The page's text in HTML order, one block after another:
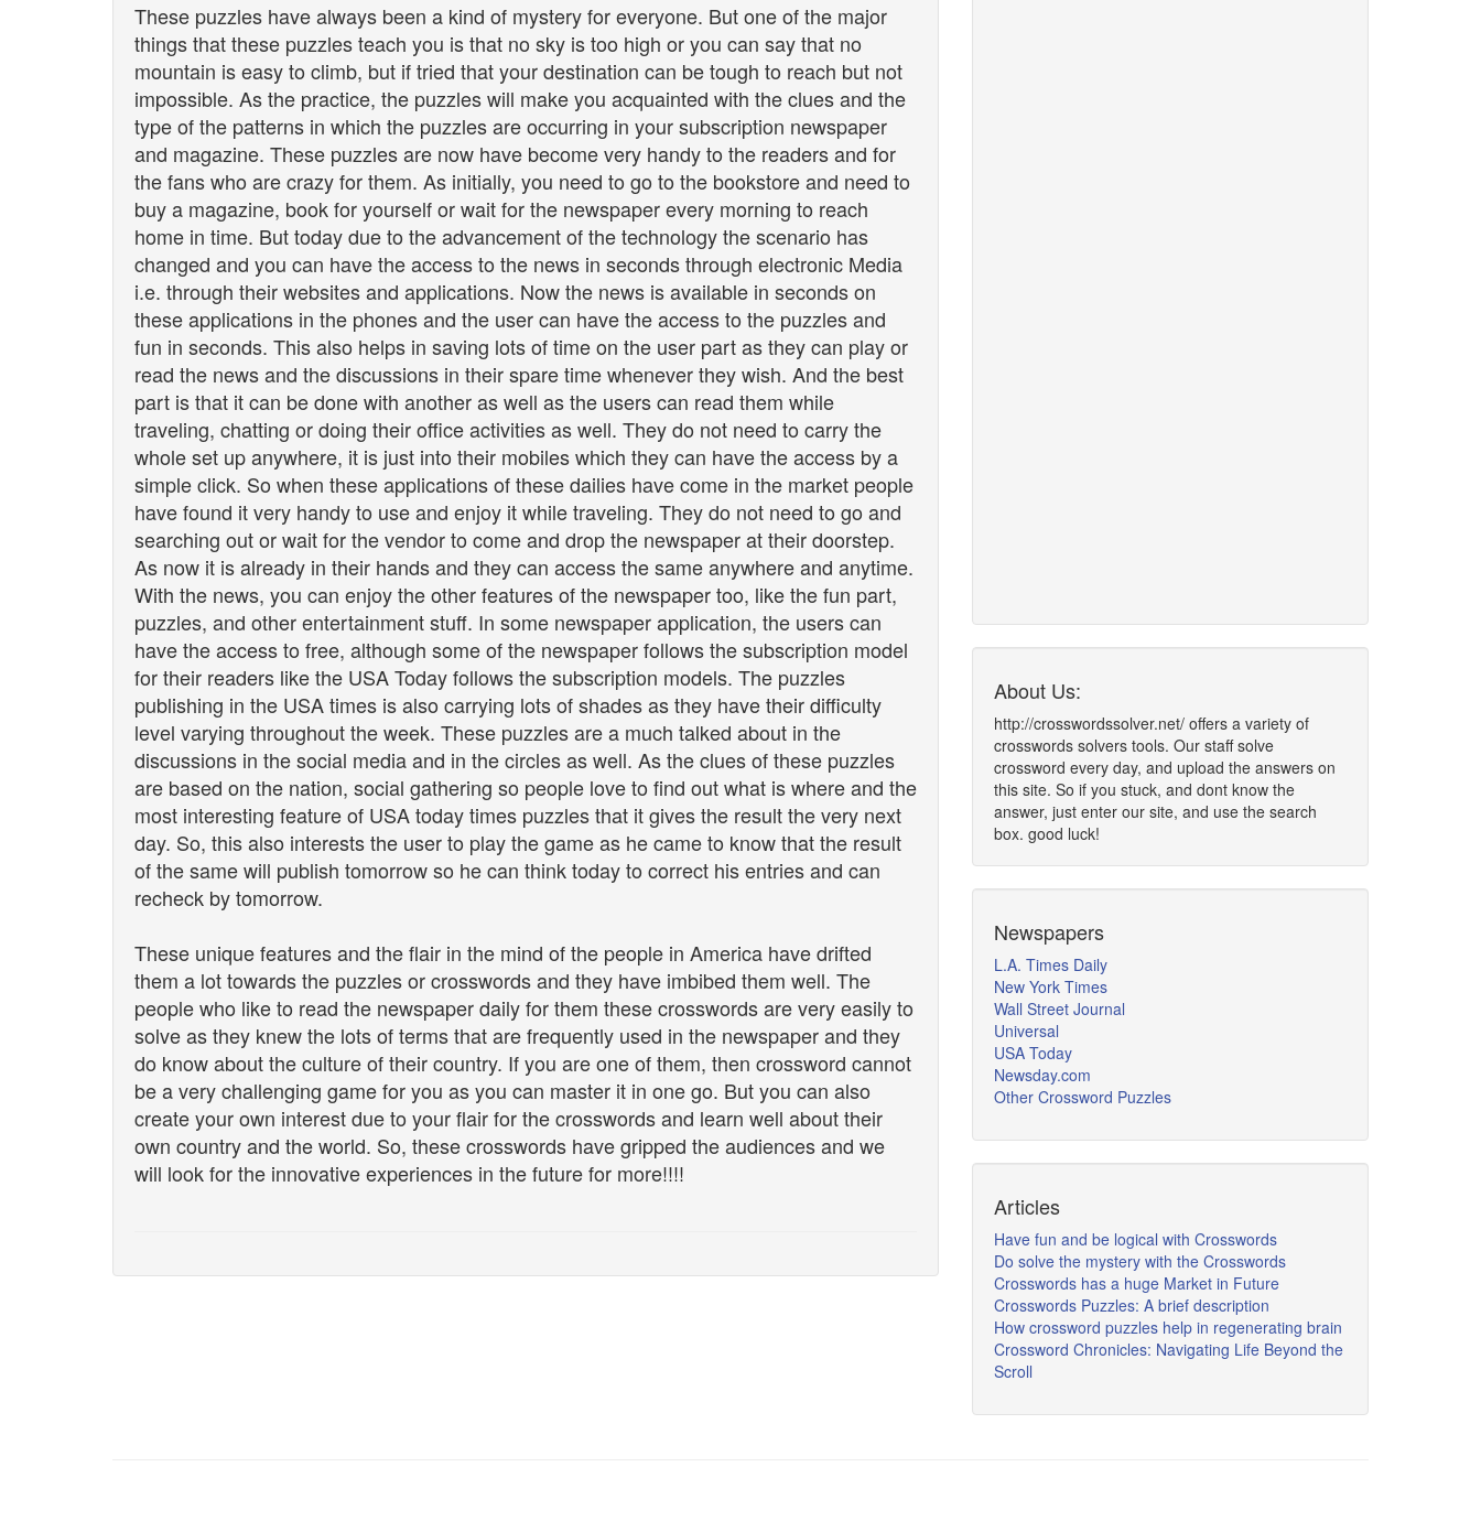
These puzzles have always been a kind of mystery for everyone. But one of the major
things that these puzzles teach you is that no sky is too high or you can say that no
mountain is easy to climb, but if tried that your destination can be tough to reach but not
impossible. As the practice, the puzzles will make you acquainted with the clues and the
type of the patterns in which the puzzles are occurring in your subscription newspaper
and magazine. These puzzles are now have become very handy to the readers and for
the fans who are crazy for them. As initially, you need to go to the bookstore and need to
buy a magazine, book for yourself or wait for the newspaper every morning to reach
home in time. But today due to the advancement of the technology the scenario has
changed and you can have the access to the news in seconds through electronic Media
i.e. through their websites and applications. Now the news is available in seconds on
these applications in the phones and the user can have the access to the puzzles and
fun in seconds. This also helps in saving lots of time on the user part as they can play or
read the news and the discussions in their spare time whenever they wish. And the best
part is that it can be done with another as well as the users can read them while
traveling, chatting or doing their office activities as well. They do not need to carry the
whole set up anywhere, it is just into their mobiles which they can have the access by a
simple click. So when these applications of these dailies have come in the market people
have found it very handy to use and enjoy it while traveling. They do not need to go and
searching out or wait for the vendor to come and drop the newspaper at their doorstep.
As now it is already in their hands and they can access the same anywhere and anytime.
With the news, you can enjoy the other features of the newspaper too, like the fun part,
puzzles, and other entertainment stuff. In some newspaper application, the users can
have the access to free, although some of the newspaper follows the subscription model
for their readers like the USA Today follows the subscription models. The puzzles
publishing in the USA times is also carrying lots of shades as they have their difficulty
level varying throughout the week. These puzzles are a much talked about in the
discussions in the social media and in the circles as well. As the clues of these puzzles
are based on the nation, social gathering so people love to find out what is where and the
most interesting feature of USA today times puzzles that it gives the result the very next
day. So, this also interests the user to play the game as he came to know that the result
of the same will publish tomorrow so he can think today to correct his entries and can
recheck by tomorrow.
These unique features and the flair in the mind of the people in America have drifted
them a lot towards the puzzles or crosswords and they have imbibed them well. The
people who like to read the newspaper daily for them these crosswords are very easily to
solve as they knew the lots of terms that are frequently used in the newspaper and they
do know about the culture of their country. If you are one of them, then crossword cannot
be a very challenging game for you as you can master it in one go. But you can also
create your own interest due to your flair for the crosswords and learn well about their
own country and the world. So, these crosswords have gripped the audiences and we
will look for the innovative experiences in the future for more!!!!
About Us:
http://crosswordssolver.net/ offers a variety of
crosswords solvers tools. Our staff solve
crossword every day, and upload the answers on
this site. So if you stuck, and dont know the
answer, just enter our site, and use the search
box. good luck!
Newspapers
L.A. Times Daily
New York Times
Wall Street Journal
Universal
USA Today
Newsday.com
Other Crossword Puzzles
Articles
Have fun and be logical with Crosswords
Do solve the mystery with the Crosswords
Crosswords has a huge Market in Future
Crosswords Puzzles: A brief description
How crossword puzzles help in regenerating brain
Crossword Chronicles: Navigating Life Beyond the
Scroll